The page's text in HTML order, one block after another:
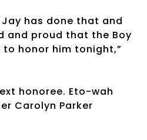
has done that and
and proud that the Boy
to honor him tonight,”
honoree. Eto-wah
Carolyn Parker